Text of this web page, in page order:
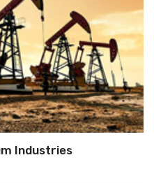
Industries